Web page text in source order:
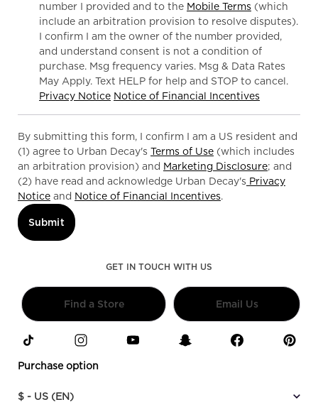
number I provided and to the Mobile Terms (which
include an arbitration provision to resolve disputes).
I confirm I am the owner of the number provided,
and understand consent is not a condition of
purchase. Msg frequency varies. Msg & Data Rates
May Apply. Text HELP for help and STOP to cancel.
Privacy Notice Notice of Financial Incentives
By submitting this form, I confirm I am a US resident and
(1) agree to Urban Decay's Terms of Use (which includes
an arbitration provision) and Marketing Disclosure; and
(2) have read and acknowledge Urban Decay's Privacy
Notice and Notice of Financial Incentives.
Submit
GET IN TOUCH WITH US
Find a Store Email Us
Purchase option
$ - US (EN)